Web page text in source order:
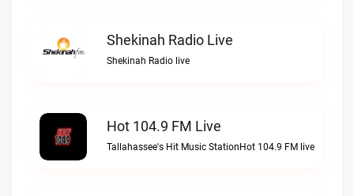
Shekinah Radio Live
Shekinah Radio live
Hot 104.9 FM Live
Tallahassee's Hit Music StationHot 104.9 FM live